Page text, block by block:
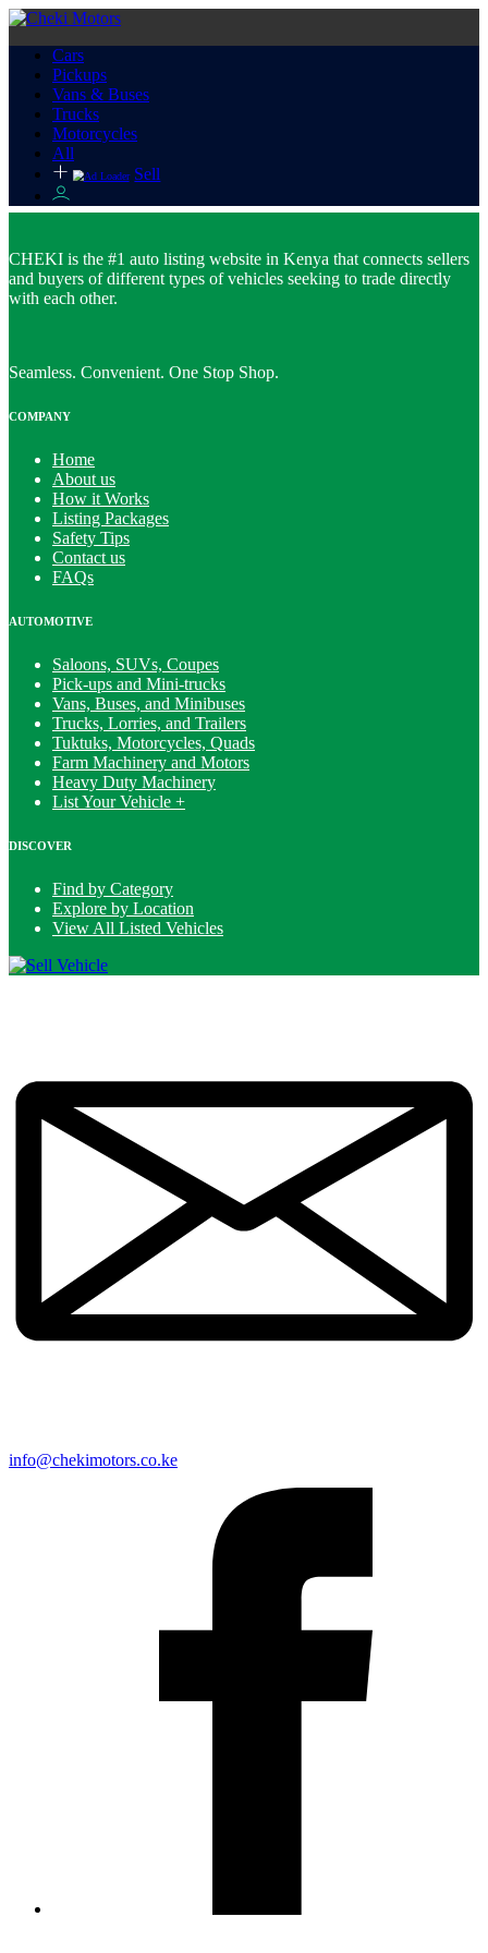
Cars
Pickups
Vans & Buses
Trucks
Motorcycles
All
Sell
CHEKI is the #1 auto listing website in Kenya that connects sellers
and buyers of different types of vehicles seeking to trade directly
with each other.
Seamless. Convenient. One Stop Shop.
COMPANY
Home
About us
How it Works
Listing Packages
Safety Tips
Contact us
FAQs
AUTOMOTIVE
Saloons, SUVs, Coupes
Pick-ups and Mini-trucks
Vans, Buses, and Minibuses
Trucks, Lorries, and Trailers
Tuktuks, Motorcycles, Quads
Farm Machinery and Motors
Heavy Duty Machinery
List Your Vehicle +
DISCOVER
Find by Category
Explore by Location
View All Listed Vehicles
info@chekimotors.co.ke